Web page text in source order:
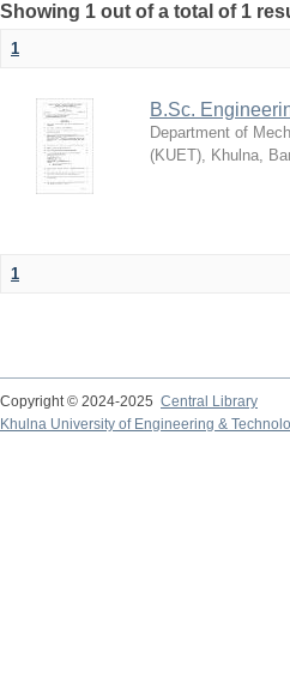
Showing 1 out of a total of 1
1
B.Sc.
Department of
(KUET), Khulna,
1
Copyright © 2024-2025 Central Library
Khulna University of Engineering &